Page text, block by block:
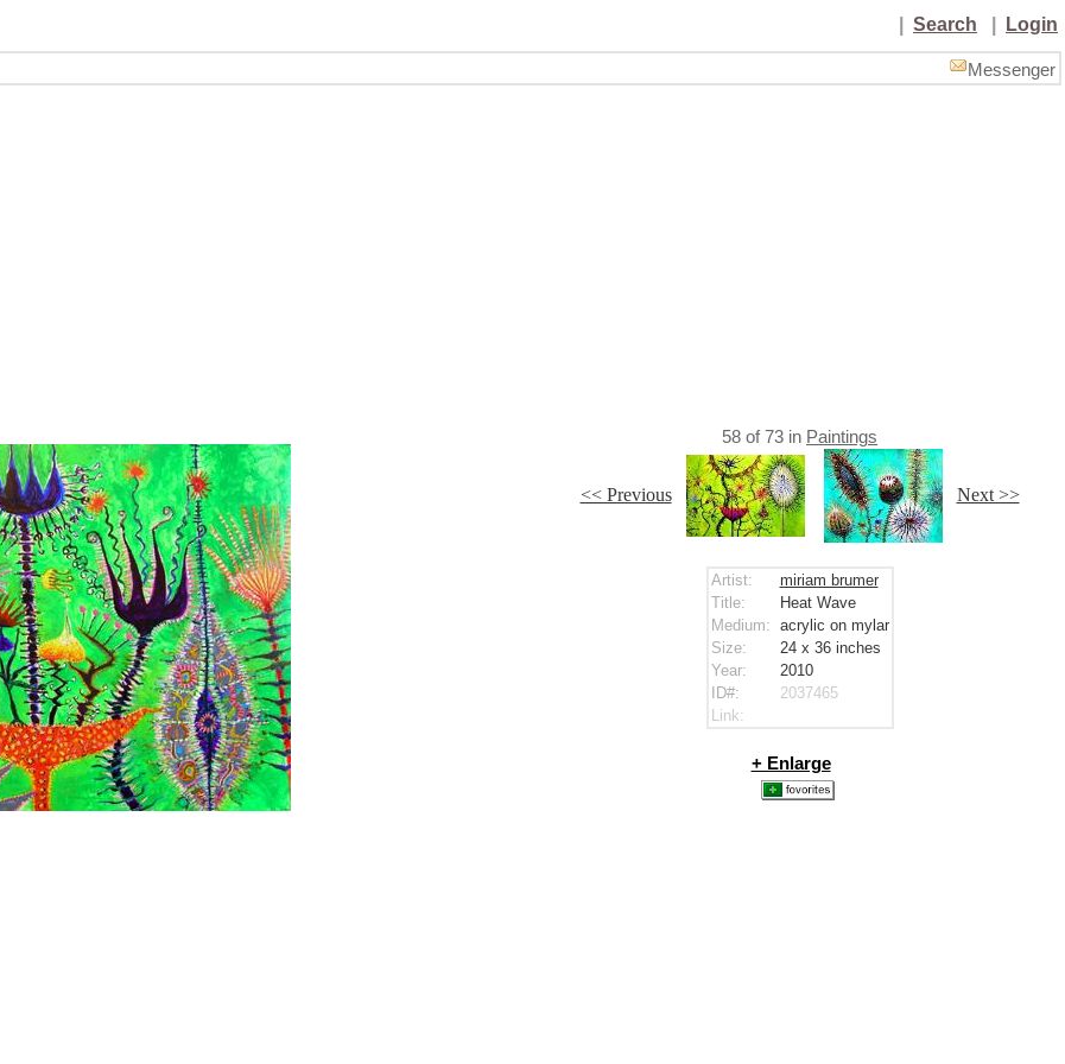
Search Login
Messenger
58 of73 in Paintings
<< Previous Next >>
Artist:
miriam brumer
Title:
Heat Wave
Medium: acrylic on mylar
Size:
24 x 36 inches
Year:
2010
ID#:
2037465
Link:
+ Enlarge